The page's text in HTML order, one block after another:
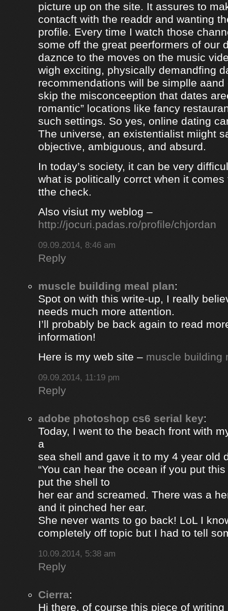
picture up on the site. It assures to
contacft with the readdr and wanting
profile. Every time I watch those
some off the great peerformers of our
daznce to the moves on the music
wigh exciting, physically demandfing
recommendations will be simplle
skip the misconceeption that dates
romantic” locations like fancy
such settings. So yes, online dating
The universe, an existentialist miight
objective, ambiguous, and absurd.
In today’s society, it can be very
what is politically corrct when it
tthe check.
Also visiut my weblog –
http://jocuri.padas.ro/profile/chjordan
09.09.2014, 8:46 am
Reply
muscle building meal plan:
Spot on with this write-up, I really
needs much more attention.
I’ll probably be back again to read
information!
Here is my web site – muscle building
09.09.2014, 11:19 pm
Reply
adobe photoshop cs6 serial key:
Today, I went to the beach front with
a
sea shell and gave it to my 4 year old
“You can hear the ocean if you put
put the shell to
her ear and screamed. There was a
and it pinched her ear.
She never wants to go back! LoL I
completely off topic but I had to tell
10.09.2014, 5:38 am
Reply
Cierra:
Hi there, of course this piece of